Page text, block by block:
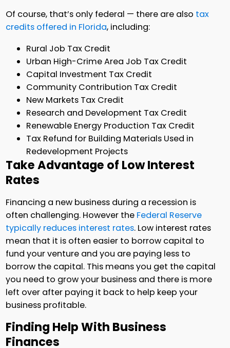
Of course, that’s only federal — there are also tax
credits offered in Florida, including:
Rural Job Tax Credit
Urban High-Crime Area Job Tax Credit
Capital Investment Tax Credit
Community Contribution Tax Credit
New Markets Tax Credit
Research and Development Tax Credit
Renewable Energy Production Tax Credit
Tax Refund for Building Materials Used in
Redevelopment Projects
Take Advantage of Low Interest
Rates
Financing a new business during a recession is
often challenging. However the Federal Reserve
typically reduces interest rates. Low interest rates
mean that it is often easier to borrow capital to
fund your venture and you are paying less to
borrow the capital. This means you get the capital
you need to grow your business and there is more
left over after paying it back to help keep your
business profitable.
Finding Help With Business
Finances